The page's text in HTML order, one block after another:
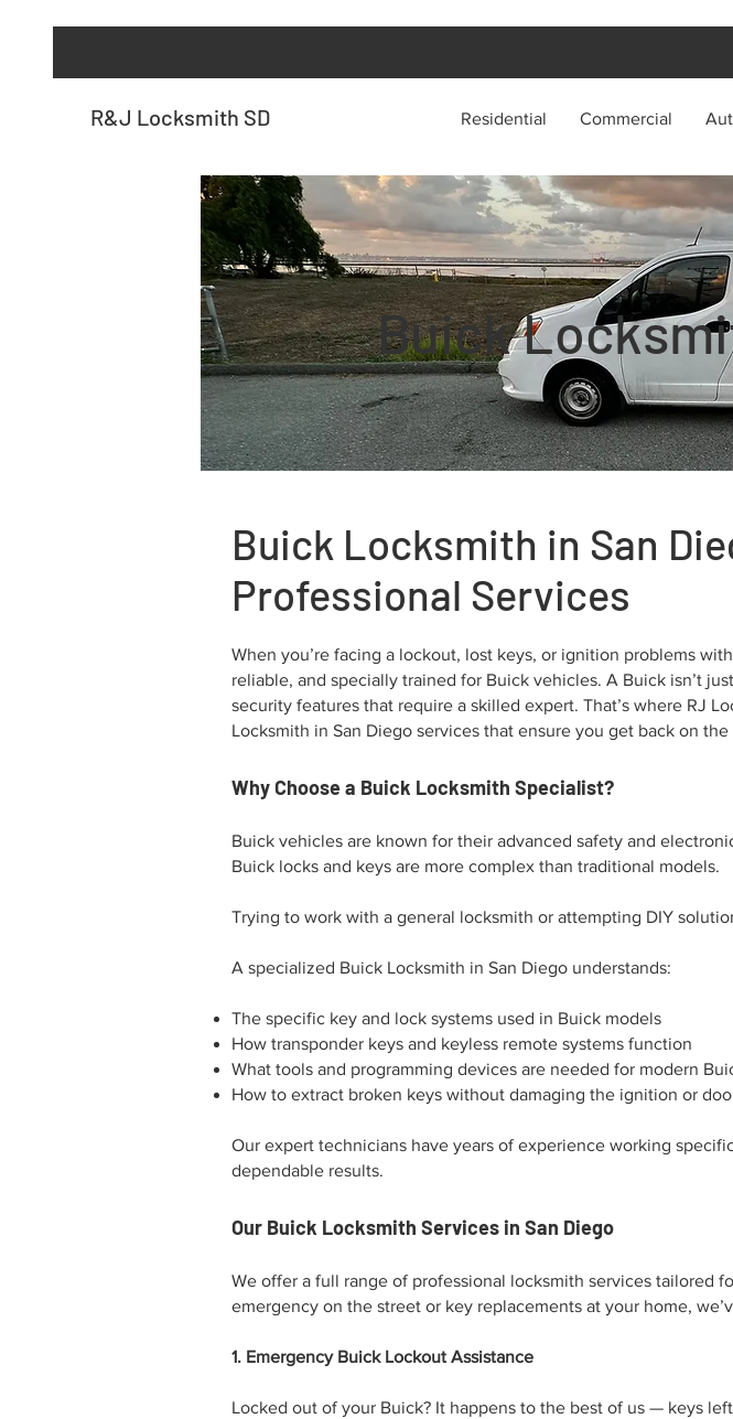
R&J Locksmith SD Residential Commercial
Buick
Buick Locksmith in San
Professional Services
When you’re facing a lockout, lost keys, or ignition problems
reliable, and specially trained for Buick vehicles. A Buick isn’t
security features that require a skilled expert. That’s where RJ
Locksmith in San Diego services that ensure you get back on
Why Choose a Buick Locksmith Specialist?
Buick vehicles are known for their advanced safety and
Buick locks and keys are more complex than traditional models.
Trying to work with a general locksmith or attempting DIY
A specialized Buick Locksmith in San Diego understands:
The specific key and lock systems used in Buick models
How transponder keys and keyless remote systems function
What tools and programming devices are needed for modern
How to extract broken keys without damaging the ignition or
Our expert technicians have years of experience working
dependable results.
Our Buick Locksmith Services in San Diego
We offer a full range of professional locksmith services tailored
emergency on the street or key replacements at your home,
1. Emergency Buick Lockout Assistance
Locked out of your Buick? It happens to the best of us — keys